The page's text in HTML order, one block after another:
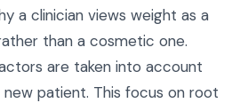
a clinician views weight as a
than a cosmetic one.
are taken into account
new patient. This focus on root